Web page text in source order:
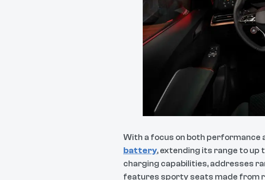
With a focus on both performance
battery, extending its range to up
charging capabilities, addresses
features sporty seats made from